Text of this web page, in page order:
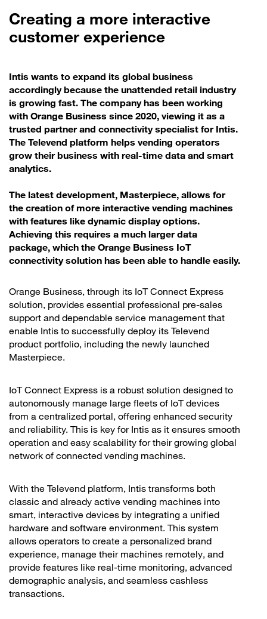
Creating a more interactive
customer experience
Intis wants to expand its global business
accordingly because the unattended retail industry
is growing fast. The company has been working
with Orange Business since 2020, viewing it as a
trusted partner and connectivity specialist for Intis.
The Televend platform helps vending operators
grow their business with real-time data and smart
analytics.
The latest development, Masterpiece, allows for
the creation of more interactive vending machines
with features like dynamic display options.
Achieving this requires a much larger data
package, which the Orange Business IoT
connectivity solution has been able to handle easily.
Orange Business, through its IoT Connect Express
solution, provides essential professional pre-sales
support and dependable service management that
enable Intis to successfully deploy its Televend
product portfolio, including the newly launched
Masterpiece.
IoT Connect Express is a robust solution designed to
autonomously manage large fleets of IoT devices
from a centralized portal, offering enhanced security
and reliability. This is key for Intis as it ensures smooth
operation and easy scalability for their growing global
network of connected vending machines.
With the Televend platform, Intis transforms both
classic and already active vending machines into
smart, interactive devices by integrating a unified
hardware and software environment. This system
allows operators to create a personalized brand
experience, manage their machines remotely, and
provide features like real-time monitoring, advanced
demographic analysis, and seamless cashless
transactions.